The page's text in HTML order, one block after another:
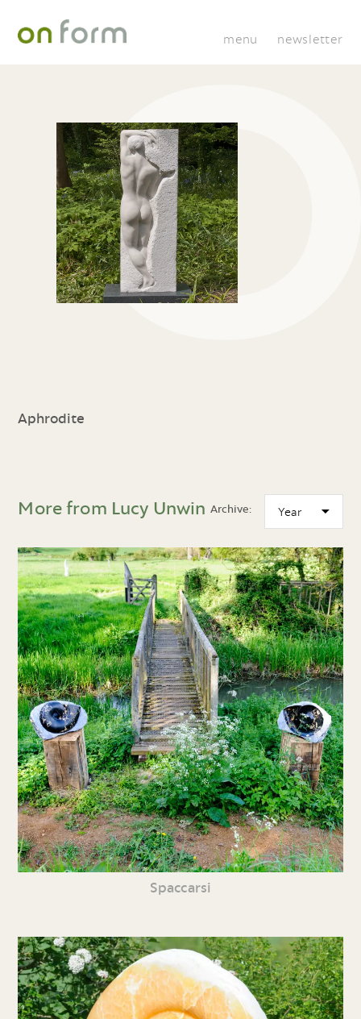
menu newsletter
Aphrodite
More from Lucy Unwin Archive:
Spaccarsi